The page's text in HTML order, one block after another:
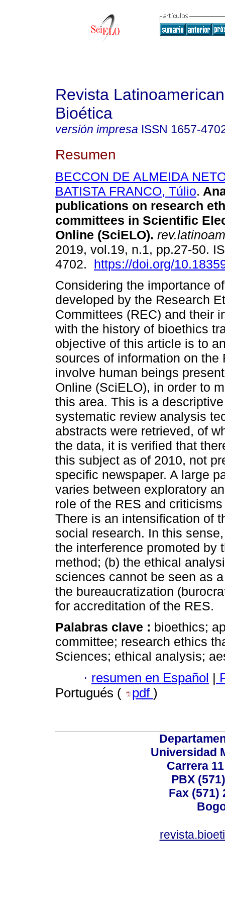
Revista
Bioética
versión impresa ISSN 1657-
Resumen
BECCON DE ALMEIDA
BATISTA FRANCO, Túlio.
publications on research
committees in Scientific
Online (SciELO).
2019, vol.19, n.1, pp.27-50.
4702. https://doi.org/
Considering the importance
developed by the Research
Committees (REC) and their
with the history of bioethics
objective of this article is to
sources of information on
involve human beings
Online (SciELO), in order to
this area. This is a
systematic review analysis
abstracts were retrieved, of
the data, it is verified that
this subject as of 2010, not
specific newspaper. A large
varies between exploratory
role of the RES and
There is an intensification of
social research. In this
the interference promoted by
method; (b) the ethical
sciences cannot be seen as
the bureaucratization
for accreditation of the RES.
Palabras clave : bioethics;
committee; research ethics
Sciences; ethical analysis;
· resumen en Español |
Portugués (
pdf )
Universidad
Carrera
PBX
Fax (571)